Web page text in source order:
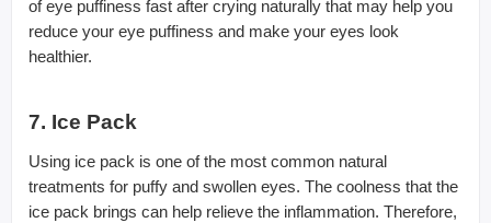
of eye puffiness fast after crying naturally that may help you
reduce your eye puffiness and make your eyes look
healthier.
7. Ice Pack
Using ice pack is one of the most common natural
treatments for puffy and swollen eyes. The coolness that the
ice pack brings can help relieve the inflammation. Therefore,